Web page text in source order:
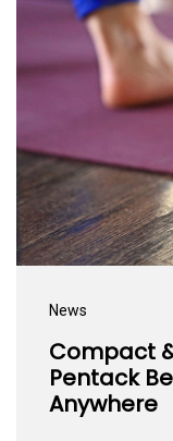
News
Compact
Pentack
Anywhere